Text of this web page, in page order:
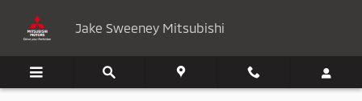
Jake Sweeney Mitsubishi